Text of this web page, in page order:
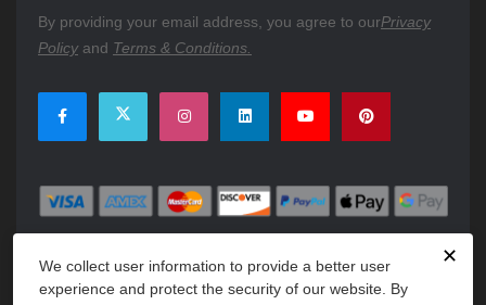
✕
We collect user information to provide a better user
experience and protect the security of our website. By
Our
Newsletter:
By providing your email address, you agree to ourPrivacy
Policyand Terms & Conditions.